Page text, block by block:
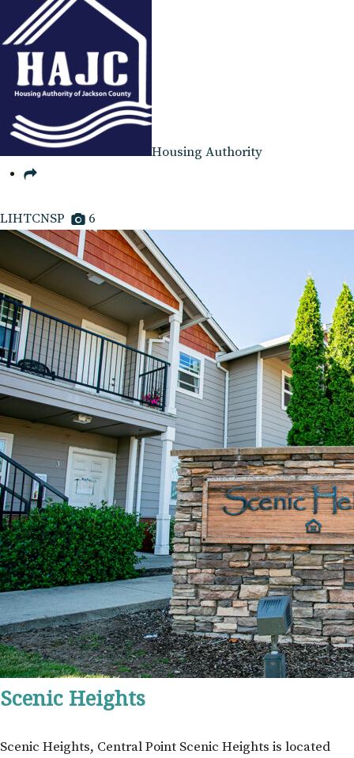
Housing Authority
LIHTCNSP 6
Scenic Heights
Scenic Heights, Central Point Scenic Heights is located